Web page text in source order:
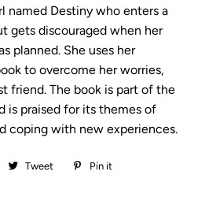
named Destiny who enters a
gets discouraged when her
planned. She uses her
to overcome her worries,
friend. The book is part of the
is praised for its themes of
coping with new experiences.
Share Tweet
Tweet Pin it